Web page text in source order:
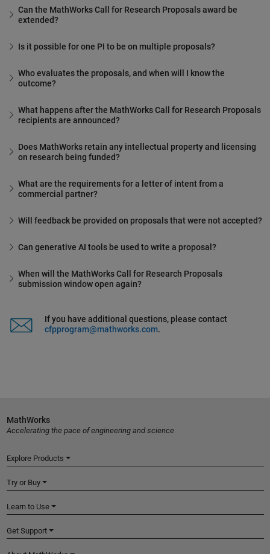
Can the MathWorks Call for Research Proposals award be
extended?
Is it possible for one PI to be on multiple proposals?
Who evaluates the proposals, and when will I know the
outcome?
What happens after the MathWorks Call for Research Proposals
recipients are announced?
Does MathWorks retain any intellectual property and licensing
on research being funded?
What are the requirements for a letter of intent from a
commercial partner?
Will feedback be provided on proposals that were not accepted?
Can generative AI tools be used to write a proposal?
When will the MathWorks Call for Research Proposals
submission window open again?
If you have additional questions, please contact
cfpprogram@mathworks.com.
MathWorks
Accelerating the pace of engineering and science
Explore Products
Try or Buy
Learn to Use
Get Support